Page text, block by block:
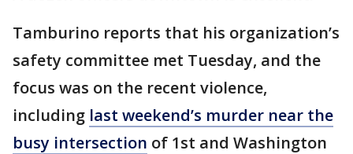
Tamburino reports that his organization’s
safety committee met Tuesday, and the
focus was on the recent violence,
including last weekend’s murder near the
busy intersection of 1st and Washington